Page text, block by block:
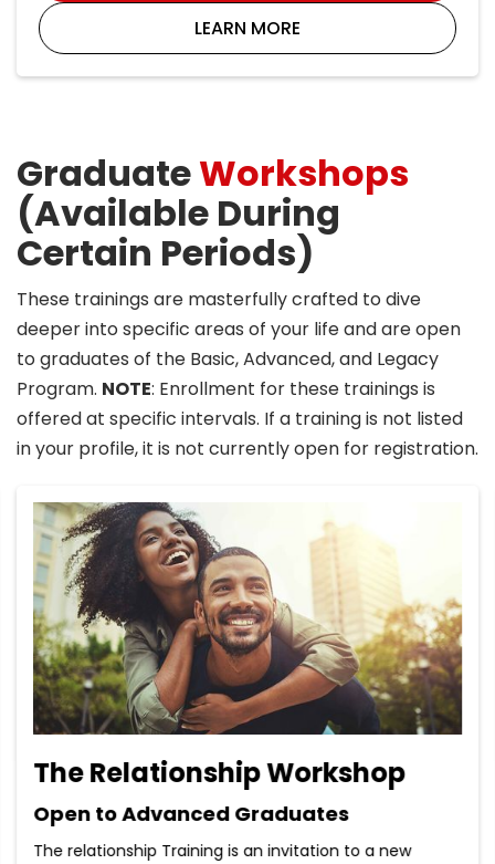
LEARN MORE
GraduateWorkshops
(Available During
Certain Periods)
These trainings are masterfully crafted to dive
deeper into specific areas of your life and are open
to graduates of the Basic, Advanced, and Legacy
Program. NOTE: Enrollment for these trainings is
offered at specific intervals. If a training is not listed
in your profile, it is not currently open for registration.
The Relationship Workshop
Open to Advanced Graduates
The relationship Training is an invitation to a new